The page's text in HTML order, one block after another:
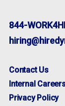
844-
Contact Us
Internal
Privacy Policy